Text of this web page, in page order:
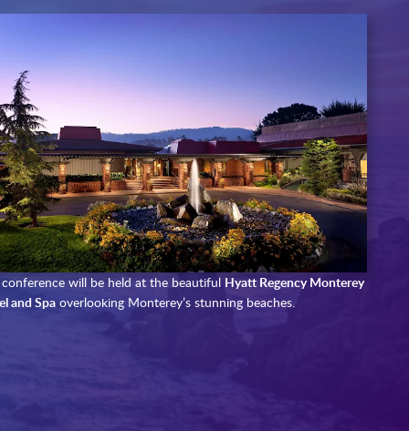
will be held at the beautiful Hyatt Regency Monterey
and Spa overlooking Monterey’s stunning beaches.